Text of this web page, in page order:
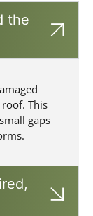
the
This
gaps